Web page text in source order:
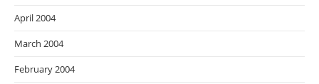
April 2004
March 2004
February 2004